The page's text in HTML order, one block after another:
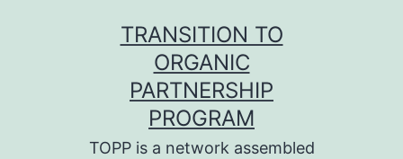
TRANSITION TO
ORGANIC
PARTNERSHIP
PROGRAM
TOPP is a network assembled